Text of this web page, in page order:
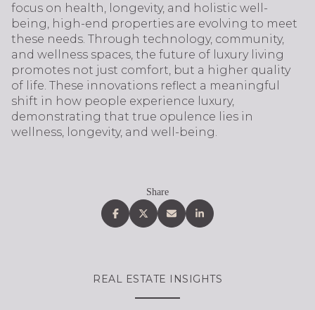
focus on health, longevity, and holistic well-
being, high-end properties are evolving to meet
these needs. Through technology, community,
and wellness spaces, the future of luxury living
promotes not just comfort, but a higher quality
of life. These innovations reflect a meaningful
shift in how people experience luxury,
demonstrating that true opulence lies in
wellness, longevity, and well-being.
Share
REAL ESTATE INSIGHTS